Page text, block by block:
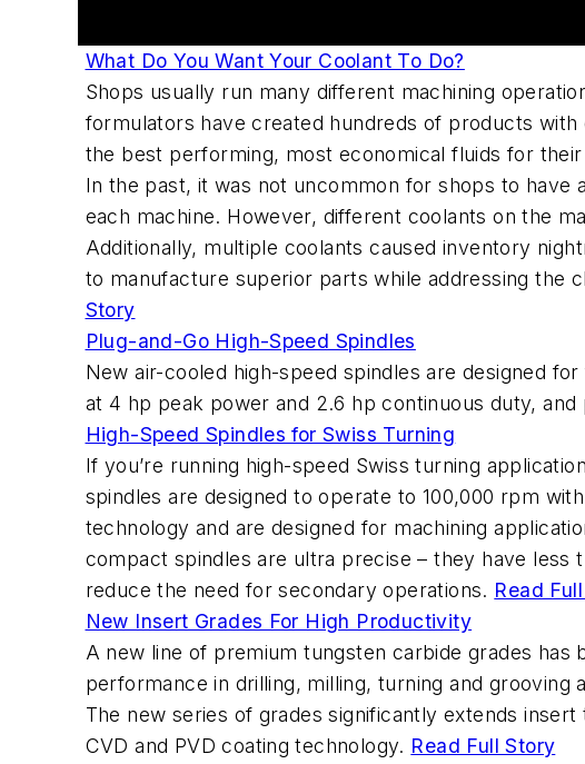
What Do You Want Your Coolant To Do?
Shops usually run many different machining
formulators have created hundreds of products
the best performing, most economical fluids for
In the past, it was not uncommon for shops to
each machine. However, different coolants on the
Additionally, multiple coolants caused inventory
to manufacture superior parts while addressing the
Story
Plug-and-Go High-Speed Spindles
New air-cooled high-speed spindles are designed
at 4 hp peak power and 2.6 hp continuous duty,
High-Speed Spindles for Swiss Turning
If you’re running high-speed Swiss turning
spindles are designed to operate to 100,000 rpm
technology and are designed for machining
compact spindles are ultra precise – they have less
reduce the need for secondary operations. Read
New Insert Grades For High Productivity
A new line of premium tungsten carbide grades
performance in drilling, milling, turning and grooving
The new series of grades significantly extends
CVD and PVD coating technology. Read Full Story